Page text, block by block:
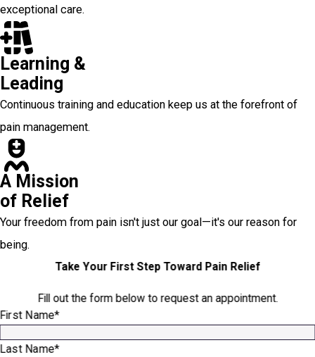
exceptional care.
Learning &
Leading
Continuous training and education keep us at the forefront of
pain management.
A Mission
of Relief
Your freedom from pain isn't just our goal—it's our reason for
being.
Take Your First Step Toward Pain Relief
Fill out the form below to request an appointment.
First Name*
Last Name*